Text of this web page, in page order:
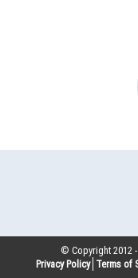
© Copyright 2012 -
Privacy Policy Terms of